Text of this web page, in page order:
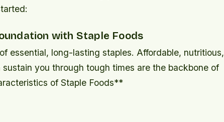
with Staple Foods
essential, long-lasting staples. Affordable, nutritious,
you through tough times are the backbone of
of Staple Foods**